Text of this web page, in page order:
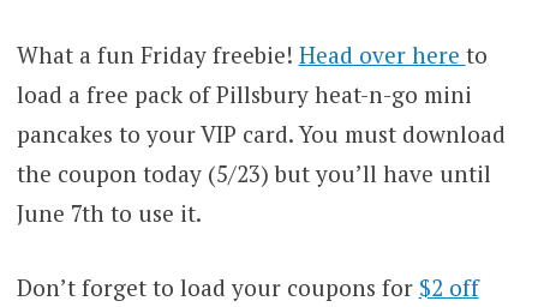
What a fun Friday freebie! Head over here to
load a free pack of Pillsbury heat-n-go mini
pancakes to your VIP card. You must download
the coupon today (5/23) but you’ll have until
June 7th to use it.
Don’t forget to load your coupons for $2 off